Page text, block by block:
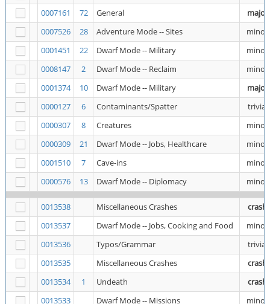
0007161
72 General
major
0007526
28 Adventure Mode -- Sites
minor
0001451
22 Dwarf Mode -- Military
minor
0008147
2 Dwarf Mode -- Reclaim
minor
0001374
10 Dwarf Mode -- Military
major
0000127
6 Contaminants/Spatter
trivial
0000307
8 Creatures
minor
0000309
21 Dwarf Mode -- Jobs, Healthcare
minor
0001510
7 Cave-ins
minor
0000576
13 Dwarf Mode -- Diplomacy minor
0013538 Miscellaneous Crashes
crash
0013537
Dwarf Mode -- Jobs, Cooking and Food
minor
0013536
Typos/Grammar
trivial
0013535
Miscellaneous Crashes
crash
0013534
1 Undeath
crash
0013533
Dwarf Mode -- Missions
minor